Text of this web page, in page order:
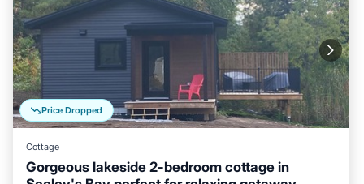
Price Dropped
Cottage
Gorgeous lakeside 2-bedroom cottage in